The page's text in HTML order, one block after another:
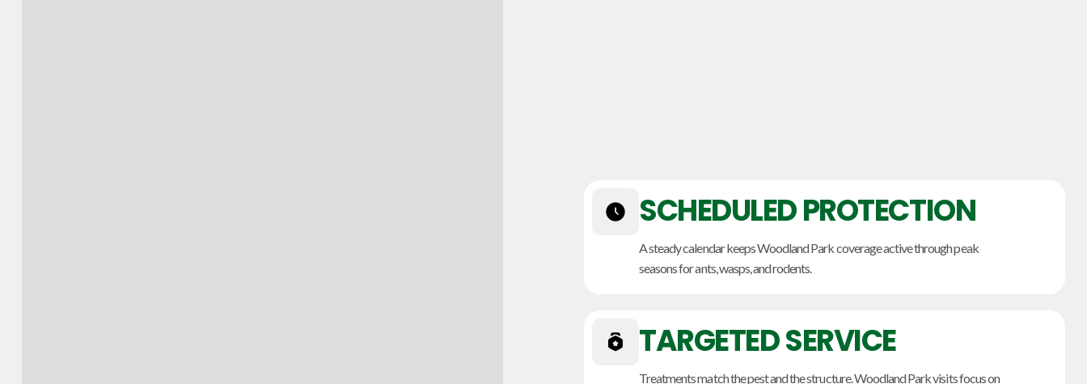
SCHEDULED PROTECTION
A steady calendar keeps Woodland Park coverage active through peak
seasons for ants, wasps, and rodents.
TARGETED SERVICE
Treatments match the pest and the structure. Woodland Park visits focus on